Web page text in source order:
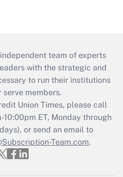
team of experts
with the strategic and
to run their institutions
serve members.
Union Times, please call
ET, Monday through
or send an email to
Team.com.